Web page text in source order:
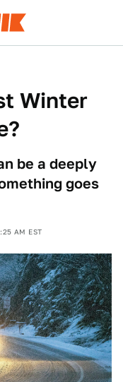
Winter
be a deeply
goes
AM EST